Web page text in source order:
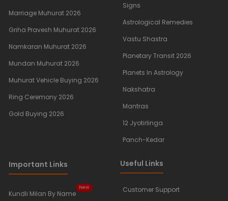
Marriage Muhurat 2026
Griha Pravesh Muhurat 2026
Namkaran Muhurat 2026
Mundan Muhurat 2026
Muhurat Vehicle Buying 2026
Ring Ceremony 2026
Gold Buying 2026
Signs
Astrological Remedies
Vastu Shastra
Planetary Transit 2026
Planets In Astrology
Nakshatra
Mantras
12 Jyotirlinga
Panch-Kedar
Important Links
Kundli Milan By Name
New
Useful Links
Customer Support